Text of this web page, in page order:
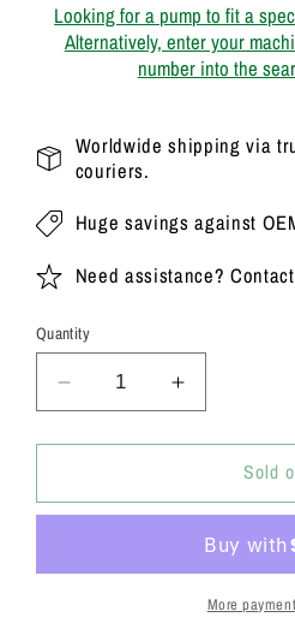
Looking for a pump to fit a
Alternatively, enter your
number into the
Worldwide shipping via
couriers.
Huge savings against
Need assistance?
Quantity
Decrease
quantity
for
Genuine
JCB
Increase
quantity
for
20/925338
Genuine
JCB
3CX
Sold
More